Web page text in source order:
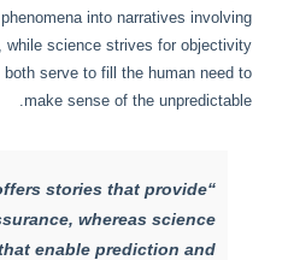
into narratives involving
while science strives for objectivity
serve to fill the human need to
make sense of the unpredictable.
stories that provide
whereas science
enable prediction and